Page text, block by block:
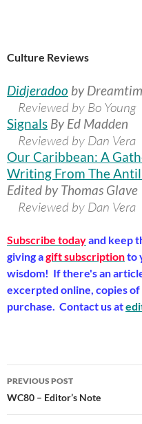
Culture Reviews
Didjeradoo by
Reviewed by Bo Young
Signals By Ed Madden
Reviewed by Dan Vera
Our Caribbean: A
Writing From The
Edited by Thomas Glave
Reviewed by Dan Vera
Subscribe todayand keep
giving agift subscriptionto
wisdom! If there's an
excerpted online, copies
purchase. Contact us at
Post
navigation
PREVIOUS POST
WC80 – Editor’s Note